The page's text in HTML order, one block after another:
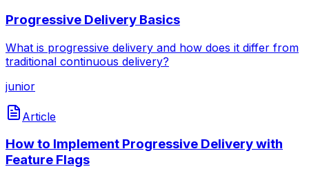
Progressive Delivery Basics
What is progressive delivery and how does it differ from
traditional continuous delivery?
junior
Article
How to Implement Progressive Delivery with
Feature Flags